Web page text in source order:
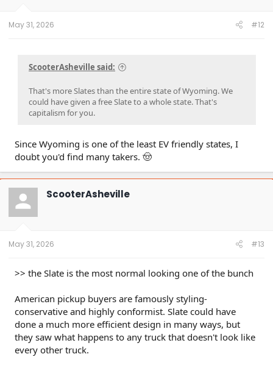
May 31, 2026 #12
ScooterAsheville said:
That's more Slates than the entire state of Wyoming. We
could have given a free Slate to a whole state. That's
capitalism for you.
Since Wyoming is one of the least EV friendly states, I
doubt you'd find many takers. 🤠
ScooterAsheville
May 31, 2026 #13
>> the Slate is the most normal looking one of the bunch
American pickup buyers are famously styling-
conservative and highly conformist. Slate could have
done a much more efficient design in many ways, but
they saw what happens to any truck that doesn't look like
every other truck.